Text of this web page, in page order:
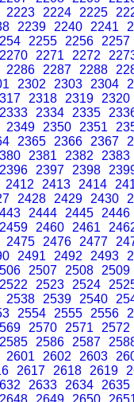
2223 2224 2225
2239 2240 2241
2255 2256
2257
2270 2271 2272
2286 2287 2288
2302 2303 2304
2318 2319
2320
2333 2334 2335
2349 2350 2351
2365 2366 2367
2381 2382
2383
2396 2397 2398
2412 2413 2414
2428 2429 2430
2444 2445
2446
2459 2460 2461
2475 2476 2477
2491 2492 2493
2507 2508
2509
2522 2523 2524
2538 2539 2540
2554 2555 2556
2570 2571
2572
2585 2586 2587
2601 2602 2603
2617 2618 2619
2633 2634
2635